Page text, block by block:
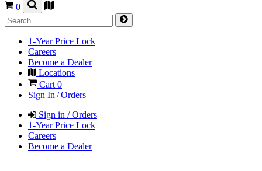
0
1-Year Price Lock
Careers
Become a Dealer
Locations
Cart 0
Sign In / Orders
Sign in / Orders
1-Year Price Lock
Careers
Become a Dealer